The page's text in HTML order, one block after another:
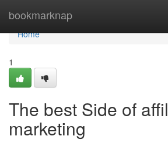
bookmarknap
Home
Home
1
The best Side of
marketing